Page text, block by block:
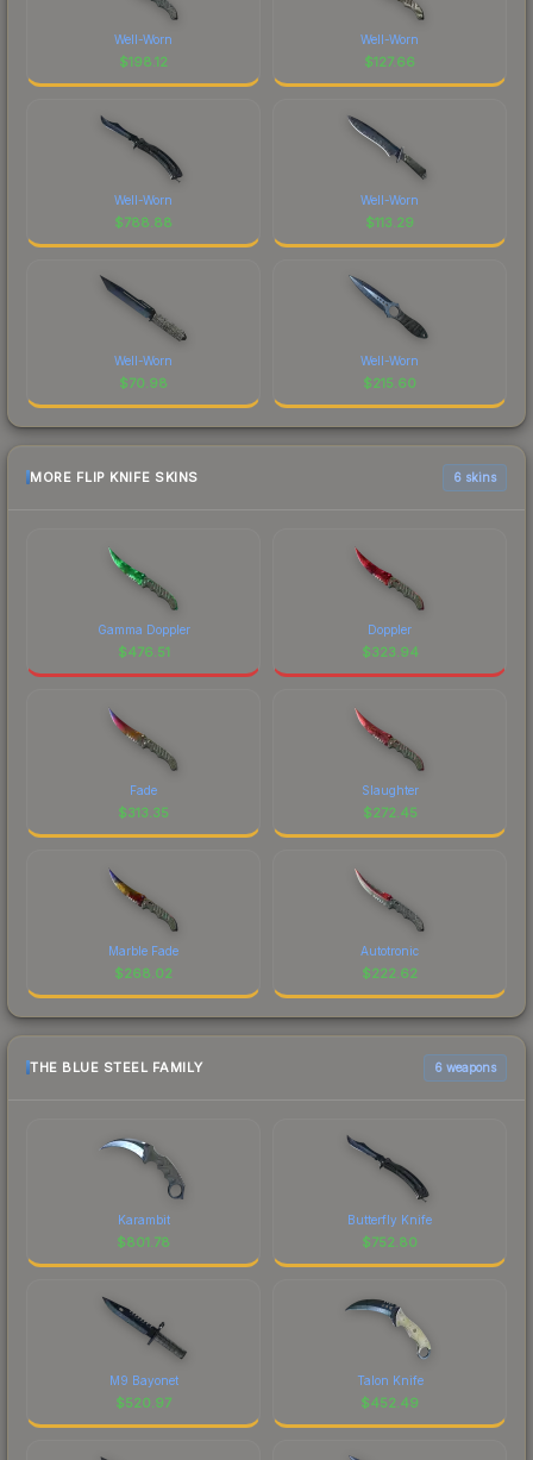
Well-Worn
$198.12
Well-Worn
$127.66
Well-Worn
$788.88
Well-Worn
$113.29
Well-Worn
$70.98
Well-Worn
$215.60
MORE FLIP KNIFE SKINS 6 skins
Gamma Doppler
$476.51
Doppler
$323.94
Fade
$313.35
Slaughter
$272.45
Marble Fade
$268.02
Autotronic
$222.62
THE BLUE STEEL FAMILY 6 weapons
Karambit
$801.78
Butterfly Knife
$752.80
M9 Bayonet
$520.97
Talon Knife
$452.49